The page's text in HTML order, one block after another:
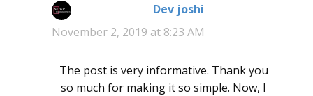
Dev joshi
November 2, 2019 at 8:23 AM
The post is very informative. Thank you
so much for making it so simple. Now, I